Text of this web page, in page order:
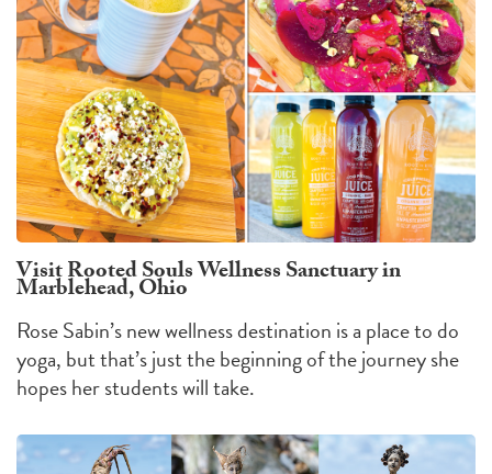
Visit Rooted Souls Wellness Sanctuary in
Marblehead, Ohio
Rose Sabin’s new wellness destination is a place to do
yoga, but that’s just the beginning of the journey she
hopes her students will take.